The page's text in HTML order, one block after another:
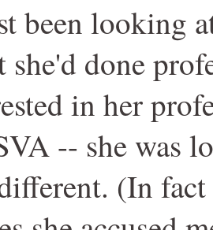
been looking
she'd done
in her
-- she was
(In